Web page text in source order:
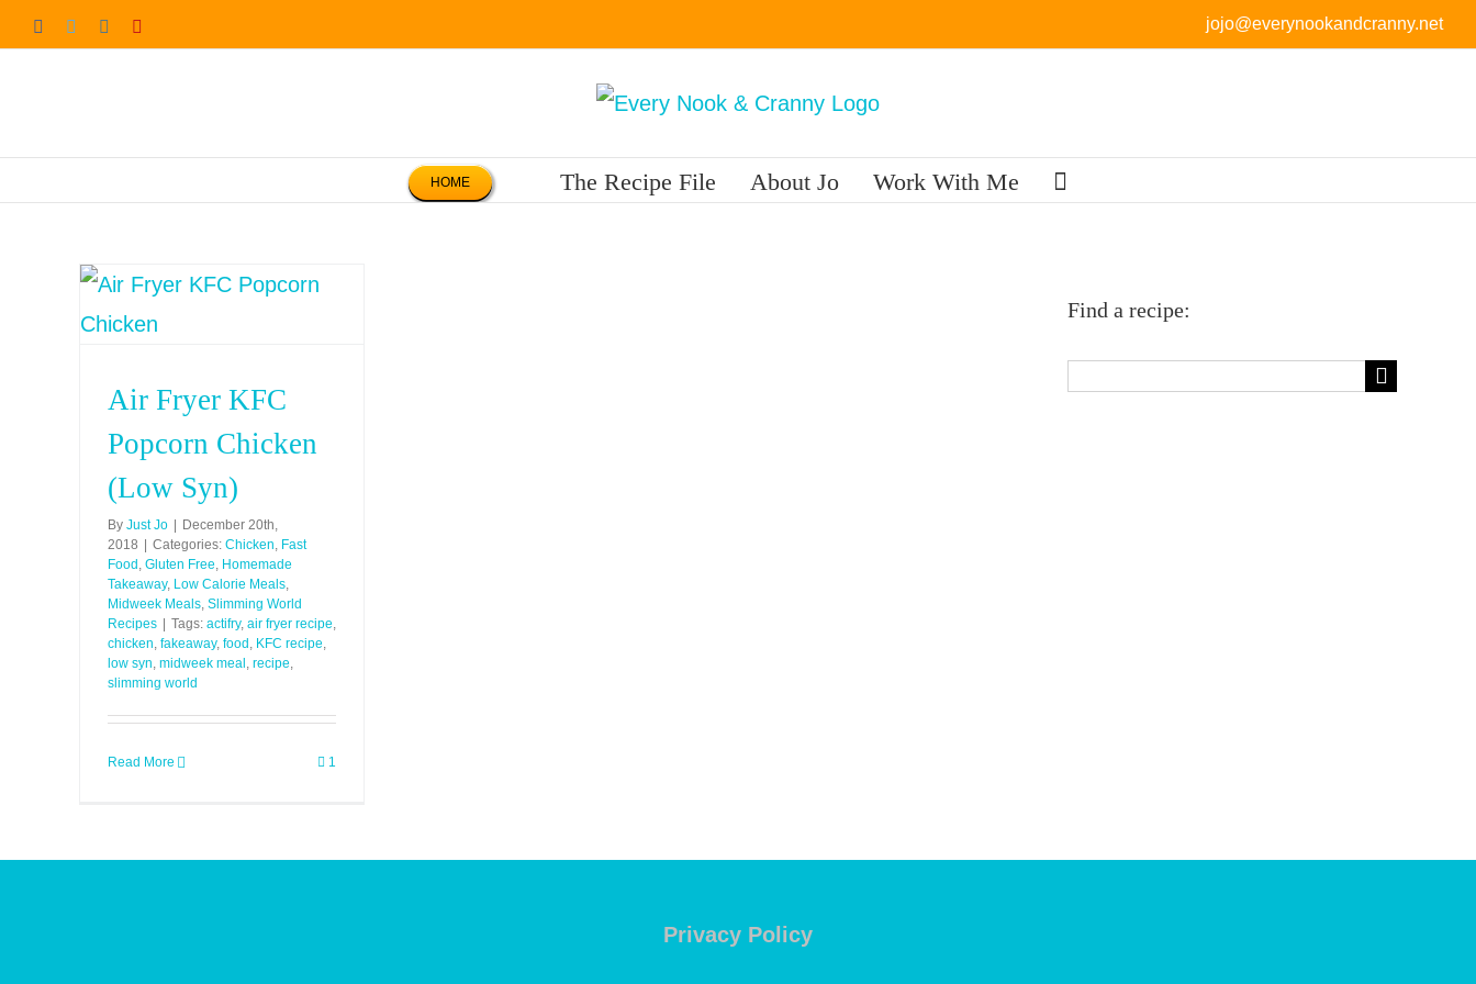
Skip
Facebook
TwitterInstagram jojo@everynookandcranny.net
HOME The Recipe File About Jo Work With Me
Air Fryer KFC
Popcorn Chicken
(Low Syn)
By Just Jo
December 20th,
2018
Categories: Chicken, Fast
Food , Gluten Free, Homemade
Takeaway, Low Calorie Meals,
Midweek Meals, Slimming World
Recipes
Tags: actifry, air fryer recipe,
chicken, fakeaway, food , KFC recipe,
low syn, midweek meal , recipe,
slimming world
Read More 1
Find a recipe:
Privacy Policy